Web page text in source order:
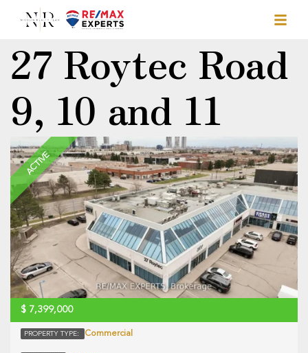
27 Roytec Road
9, 10 and 11
ACTIVE
$ 7,399,000
PROPERTY TYPE: Commercial